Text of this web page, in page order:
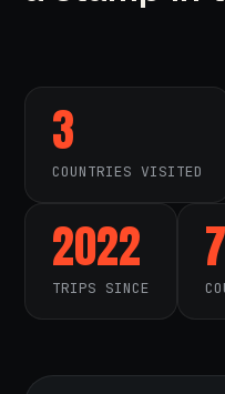
3
COUNTRIES VISITED
2022
TRIPS SINCE
7